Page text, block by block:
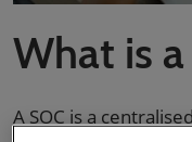
What is a
A SOC is a